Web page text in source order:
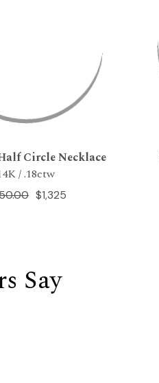
Circle Necklace
/ .18ctw
$1,325
Say